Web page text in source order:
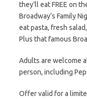
they’ll eat FREE on
Broadway’s Family
eat pasta, fresh
Plus that famous
Adults are welcome
person, including
Offer valid for a